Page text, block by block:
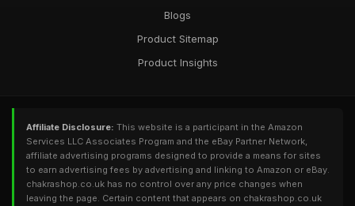
Blogs
Product Sitemap
Product Insights
Affiliate Disclosure: This website is a participant in the Amazon
Services LLC Associates Program and the eBay Partner Network,
affiliate advertising programs designed to provide a means for sites
to earn advertising fees by advertising and linking to Amazon or eBay.
chakrashop.co.uk has no control over any price changes when
leaving the page. Certain content that appears on chakrashop.co.uk